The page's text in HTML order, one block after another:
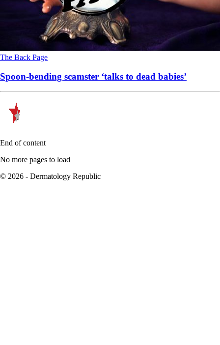
The Back Page
Spoon-bending scamster ‘talks to dead babies’
End of content
No more pages to load
© 2026 - Dermatology Republic